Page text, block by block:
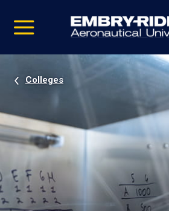
video
Navigation
Colleges